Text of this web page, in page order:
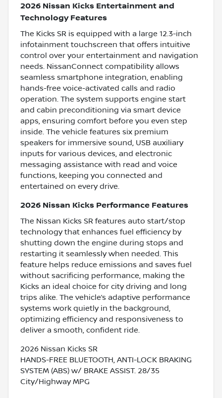
2026 Nissan Kicks Entertainment and
Technology Features
The Kicks SR is equipped with a large 12.3-inch
infotainment touchscreen that offers intuitive
control over your entertainment and navigation
needs. NissanConnect compatibility allows
seamless smartphone integration, enabling
hands-free voice-activated calls and radio
operation. The system supports engine start
and cabin preconditioning via smart device
apps, ensuring comfort before you even step
inside. The vehicle features six premium
speakers for immersive sound, USB auxiliary
inputs for various devices, and electronic
messaging assistance with read and voice
functions, keeping you connected and
entertained on every drive.
2026 Nissan Kicks Performance Features
The Nissan Kicks SR features auto start/stop
technology that enhances fuel efficiency by
shutting down the engine during stops and
restarting it seamlessly when needed. This
feature helps reduce emissions and saves fuel
without sacrificing performance, making the
Kicks an ideal choice for city driving and long
trips alike. The vehicle’s adaptive performance
systems work quietly in the background,
optimizing efficiency and responsiveness to
deliver a smooth, confident ride.
2026 Nissan Kicks SR
HANDS-FREE BLUETOOTH, ANTI-LOCK BRAKING
SYSTEM (ABS) w/ BRAKE ASSIST. 28/35
City/Highway MPG